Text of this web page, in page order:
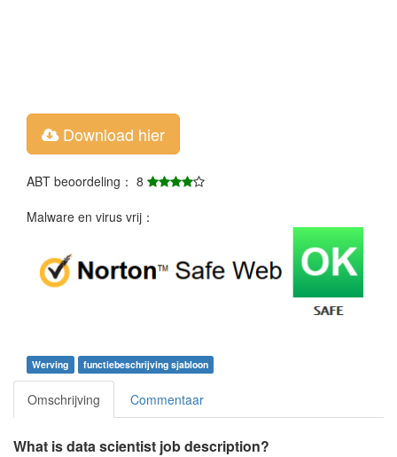
Download hier
ABT beoordeling： 8
Malware en virus vrij：
Werving functiebeschrijving sjabloon
Omschrijving Commentaar
What is data scientist job description?